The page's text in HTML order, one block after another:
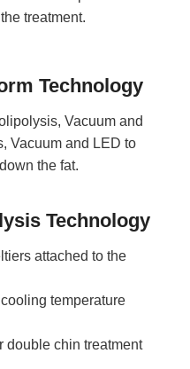
treatment.
Technology
Vacuum and
Vacuum and LED to
the fat.
Technology
attached to the
temperature
double chin treatment